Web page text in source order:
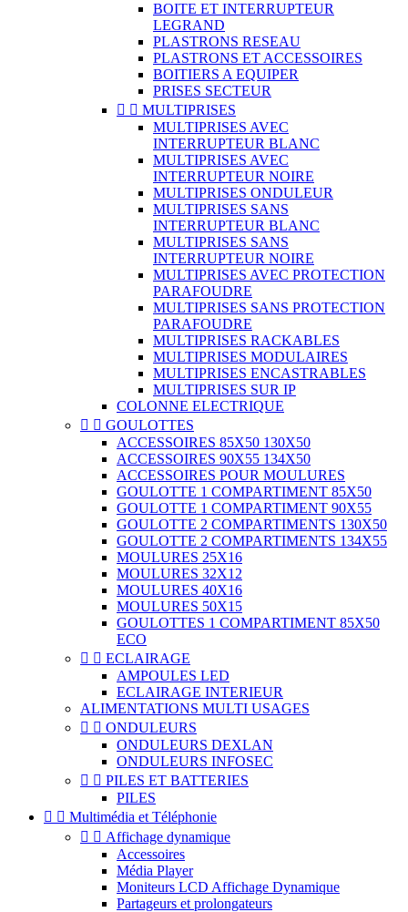
BOITE ET INTERRUPTEUR
LEGRAND
PLASTRONS RESEAU
PLASTRONS ET ACCESSOIRES
BOITIERS A EQUIPER
PRISES SECTEUR
  MULTIPRISES
MULTIPRISES AVEC
INTERRUPTEUR BLANC
MULTIPRISES AVEC
INTERRUPTEUR NOIRE
MULTIPRISES ONDULEUR
MULTIPRISES SANS
INTERRUPTEUR BLANC
MULTIPRISES SANS
INTERRUPTEUR NOIRE
MULTIPRISES AVEC PROTECTION
PARAFOUDRE
MULTIPRISES SANS PROTECTION
PARAFOUDRE
MULTIPRISES RACKABLES
MULTIPRISES MODULAIRES
MULTIPRISES ENCASTRABLES
MULTIPRISES SUR IP
COLONNE ELECTRIQUE
  GOULOTTES
ACCESSOIRES 85X50 130X50
ACCESSOIRES 90X55 134X50
ACCESSOIRES POUR MOULURES
GOULOTTE 1 COMPARTIMENT 85X50
GOULOTTE 1 COMPARTIMENT 90X55
GOULOTTE 2 COMPARTIMENTS 130X50
GOULOTTE 2 COMPARTIMENTS 134X55
MOULURES 25X16
MOULURES 32X12
MOULURES 40X16
MOULURES 50X15
GOULOTTES 1 COMPARTIMENT 85X50
ECO
  ECLAIRAGE
AMPOULES LED
ECLAIRAGE INTERIEUR
ALIMENTATIONS MULTI USAGES
  ONDULEURS
ONDULEURS DEXLAN
ONDULEURS INFOSEC
  PILES ET BATTERIES
PILES
  Multimédia et Téléphonie
  Affichage dynamique
Accessoires
Média Player
Moniteurs LCD Affichage Dynamique
Partageurs et prolongateurs